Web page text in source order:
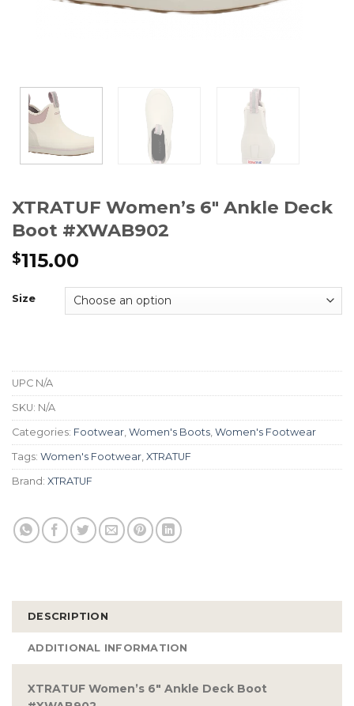
XTRATUF Women’s 6″ Ankle Deck
Boot #XWAB902
$115.00
Size
UPC N/A
SKU: N/A
Categories: Footwear Women's Boots Women's Footwear
Tags: Women's Footwear XTRATUF
Brand: XTRATUF
DESCRIPTION
ADDITIONAL INFORMATION
XTRATUF Women’s 6″ Ankle Deck Boot